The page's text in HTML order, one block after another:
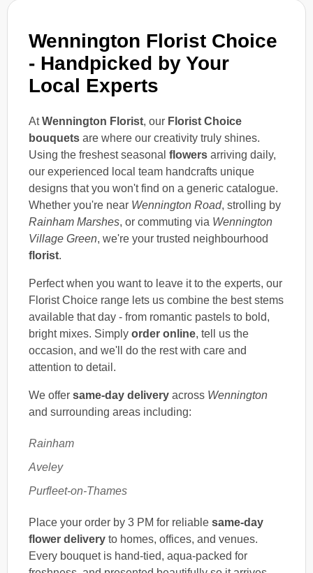
Wennington Florist Choice
- Handpicked by Your
Local Experts
AtWennington Florist, our Florist Choice
bouquets are where our creativity truly shines.
Using the freshest seasonal flowers arriving daily,
our experienced local team handcrafts unique
designs that you won't find on a generic catalogue.
Whether you're near Wennington Road, strolling by
Rainham Marshes, or commuting via Wennington
Village Green, we're your trusted neighbourhood
florist.
Perfect when you want to leave it to the experts, our
Florist Choice range lets us combine the best stems
available that day - from romantic pastels to bold,
bright mixes. Simply order online, tell us the
occasion, and we'll do the rest with care and
attention to detail.
We offer same-day delivery across Wennington
and surrounding areas including:
Rainham
Aveley
Purfleet-on-Thames
Place your order by 3 PM for reliable same-day
flower delivery to homes, offices, and venues.
Every bouquet is hand-tied, aqua-packed for